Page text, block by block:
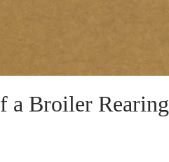
a Broiler Rearing